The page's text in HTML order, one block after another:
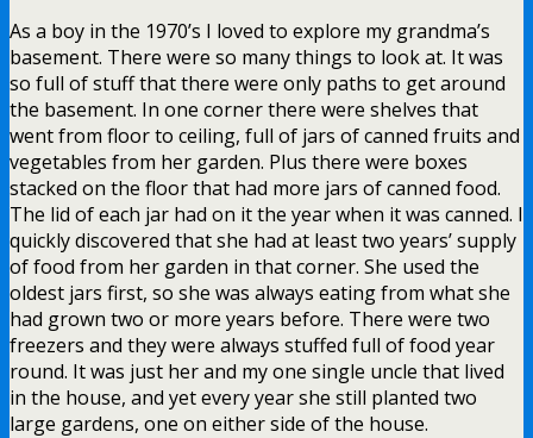
As a boy in the 1970’s I loved to explore my grandma’s
basement. There were so many things to look at. It was
so full of stuff that there were only paths to get around
the basement. In one corner there were shelves that
went from floor to ceiling, full of jars of canned fruits and
vegetables from her garden. Plus there were boxes
stacked on the floor that had more jars of canned food.
The lid of each jar had on it the year when it was canned. I
quickly discovered that she had at least two years’ supply
of food from her garden in that corner. She used the
oldest jars first, so she was always eating from what she
had grown two or more years before. There were two
freezers and they were always stuffed full of food year
round. It was just her and my one single uncle that lived
in the house, and yet every year she still planted two
large gardens, one on either side of the house.